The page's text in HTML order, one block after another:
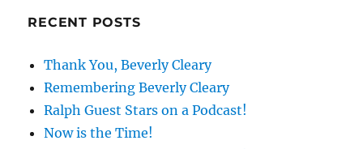
RECENT POSTS
Thank You, Beverly Cleary
Remembering Beverly Cleary
Ralph Guest Stars on a Podcast!
Now is the Time!